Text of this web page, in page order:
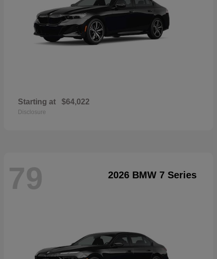
Starting at $64,022
Disclosure
79 2026 BMW 7 Series